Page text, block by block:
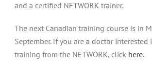
and a certified NETWORK trainer.
The next Canadian training course is in
September. If you are a doctor
training from the NETWORK, click here.